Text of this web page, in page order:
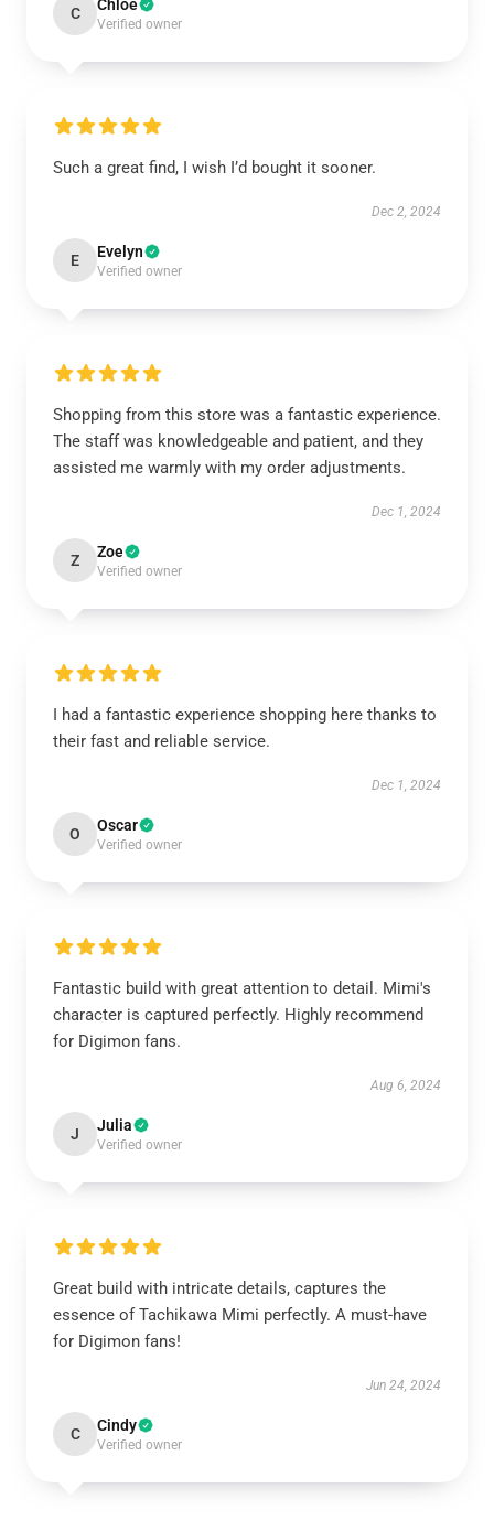
C Chloe
Verified owner
Such a great find, I wish I’d bought it sooner.
Dec 2, 2024
E Evelyn
Verified owner
Shopping from this store was a fantastic experience.
The staff was knowledgeable and patient, and they
assisted me warmly with my order adjustments.
Dec 1, 2024
Z Zoe
Verified owner
I had a fantastic experience shopping here thanks to
their fast and reliable service.
Dec 1, 2024
O Oscar
Verified owner
Fantastic build with great attention to detail. Mimi's
character is captured perfectly. Highly recommend
for Digimon fans.
Aug 6, 2024
J Julia
Verified owner
Great build with intricate details, captures the
essence of Tachikawa Mimi perfectly. A must-have
for Digimon fans!
Jun 24, 2024
C Cindy
Verified owner